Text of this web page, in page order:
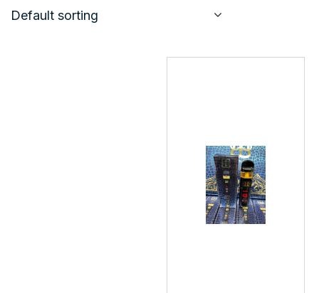
Default sorting